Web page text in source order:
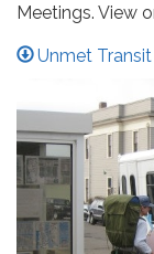
Meetings. View
Unmet